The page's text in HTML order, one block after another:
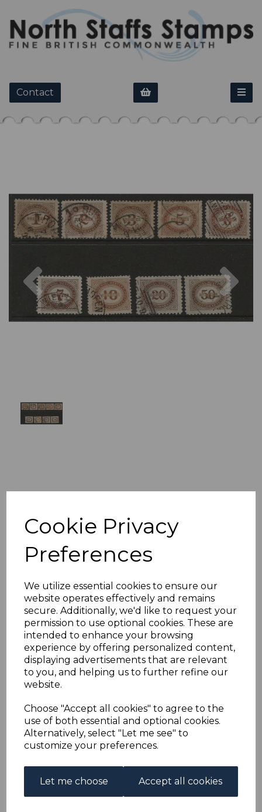
Cookie Privacy
Preferences
We utilize essential cookies to ensure our
website operates effectively and remains
secure. Additionally, we'd like to request your
permission to use optional cookies. These are
intended to enhance your browsing
experience by offering personalized content,
displaying advertisements that are relevant
to you, and helping us to further refine our
website.
Choose "Accept all cookies" to agree to the
use of both essential and optional cookies.
Alternatively, select "Let me see" to
customize your preferences.
Let me choose Accept all cookies
Contact
AUSTRIA SGD96/104
1894-5 POSTAGE DUES
USED
simon-1202
was£70.00
£63.00
AUSTRIA SGD96/104 1894-5 POSTAGE DUES.
A GOOD USED SET OF STAMPS. ONE OF EACH VALUE.
Add to basket